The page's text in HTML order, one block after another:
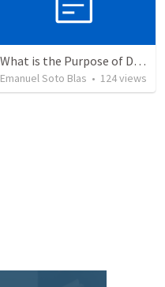
What is the Purpose of Discipleship?
Emanuel Soto Blas • 124views